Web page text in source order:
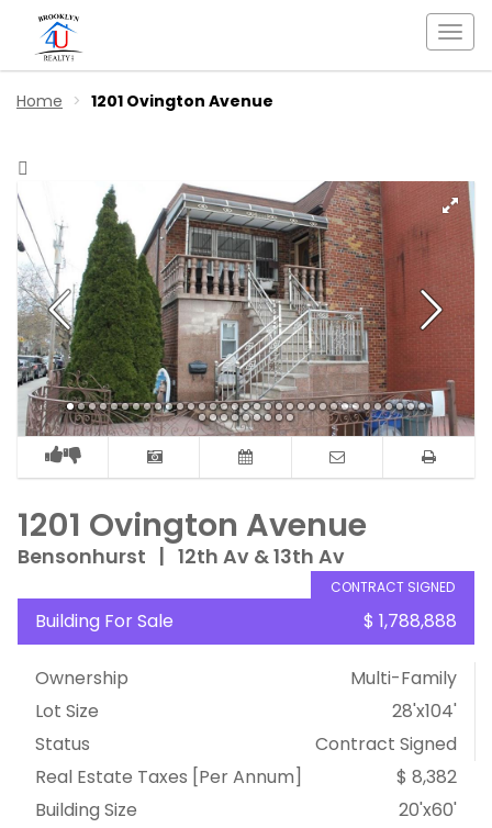
Home 1201 Ovington Avenue
1201 Ovington Avenue
Bensonhurst 12th Av & 13th Av
CONTRACT SIGNED
Building For Sale $ 1,788,888
Ownership
Multi-Family
Lot Size
28'x104'
Status
Contract Signed
Real Estate Taxes [Per Annum]
$ 8,382
Building Size
20'x60'